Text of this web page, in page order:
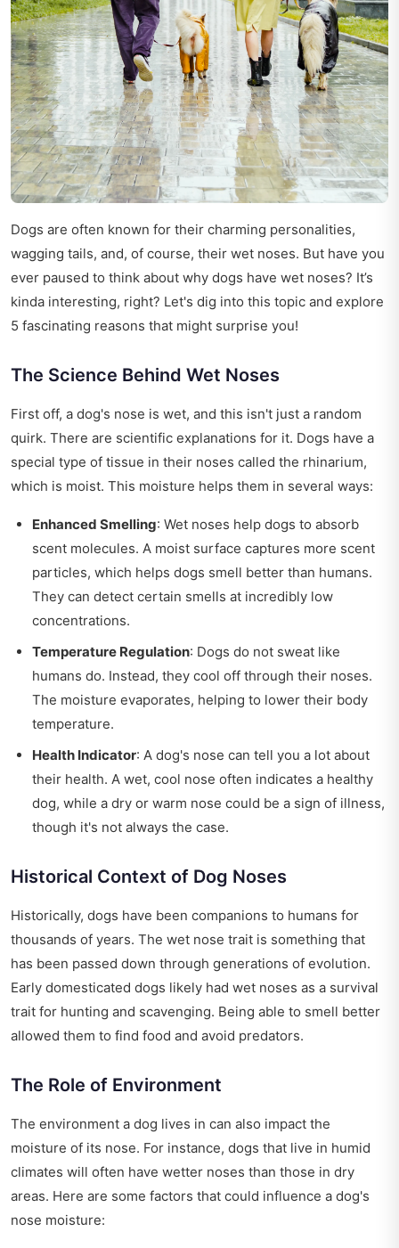
Dogs are often known for their charming personalities,
wagging tails, and, of course, their wet noses. But have you
ever paused to think about why dogs have wet noses? It’s
kinda interesting, right? Let's dig into this topic and explore
5 fascinating reasons that might surprise you!
The Science Behind Wet Noses
First off, a dog's nose is wet, and this isn't just a random
quirk. There are scientific explanations for it. Dogs have a
special type of tissue in their noses called the rhinarium,
which is moist. This moisture helps them in several ways:
Enhanced Smelling: Wet noses help dogs to absorb
scent molecules. A moist surface captures more scent
particles, which helps dogs smell better than humans.
They can detect certain smells at incredibly low
concentrations.
Temperature Regulation: Dogs do not sweat like
humans do. Instead, they cool off through their noses.
The moisture evaporates, helping to lower their body
temperature.
Health Indicator: A dog's nose can tell you a lot about
their health. A wet, cool nose often indicates a healthy
dog, while a dry or warm nose could be a sign of illness,
though it's not always the case.
Historical Context of Dog Noses
Historically, dogs have been companions to humans for
thousands of years. The wet nose trait is something that
has been passed down through generations of evolution.
Early domesticated dogs likely had wet noses as a survival
trait for hunting and scavenging. Being able to smell better
allowed them to find food and avoid predators.
The Role of Environment
The environment a dog lives in can also impact the
moisture of its nose. For instance, dogs that live in humid
climates will often have wetter noses than those in dry
areas. Here are some factors that could influence a dog's
nose moisture: